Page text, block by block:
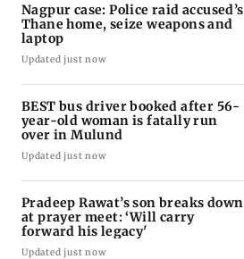
Nagpur case: Police raid accused’s
Thane home, seize weapons and
laptop
Updated just now
BEST bus driver booked after 56-
year-old woman is fatally run
over in Mulund
Updated just now
Pradeep Rawat’s son breaks down
at prayer meet: ‘Will carry
forward his legacy'
Updated just now